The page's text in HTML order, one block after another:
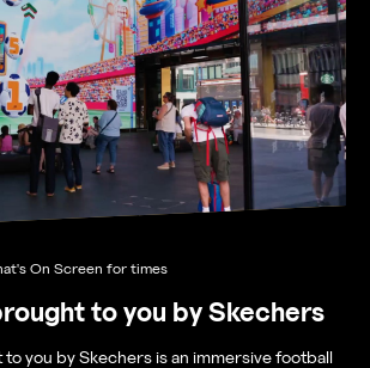
On Screen for times
to you by Skechers
you by Skechers is an immersive football